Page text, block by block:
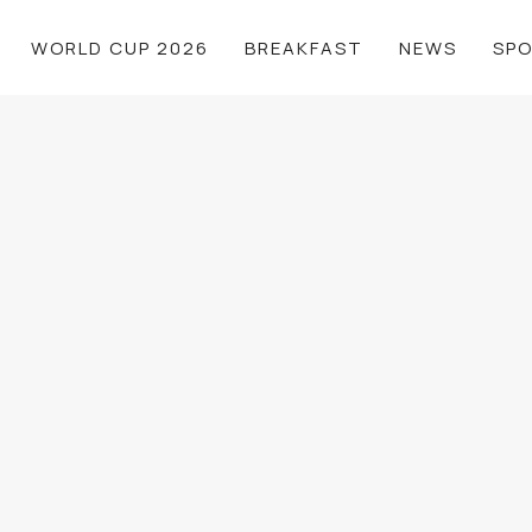
WORLD CUP 2026 BREAKFAST NEWS